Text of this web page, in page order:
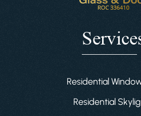
Residential
Residential